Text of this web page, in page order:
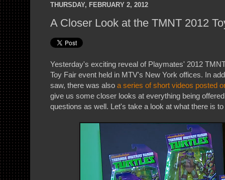
THURSDAY, FEBRUARY 2, 2012
A Closer Look at the TMNT 2012
Yesterday's exciting reveal of Playmates' 2012
Toy Fair event held in MTV's New York offices. In
saw, there was also a series of short videos posted
give us some closer looks at everything being
questions as well. Let's take a look at what there is